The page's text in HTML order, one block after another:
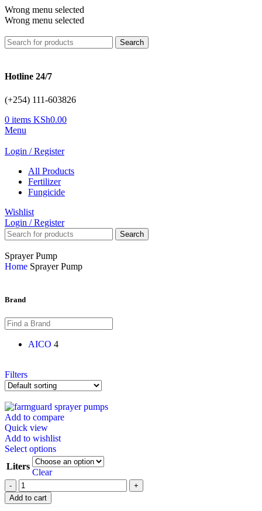
Wrong menu selected
Wrong menu selected
Search
Hotline 24/7
(+254) 111-603826
0 items KSh0.00
Menu
Login / Register
All Products
Fertilizer
Fungicide
Wishlist
Login / Register
Search
Sprayer Pump
Home Sprayer Pump
Brand
AICO 4
Filters
Add to compare
Quick view
Add to wishlist
Select options
Liters
Clear
Add to cart